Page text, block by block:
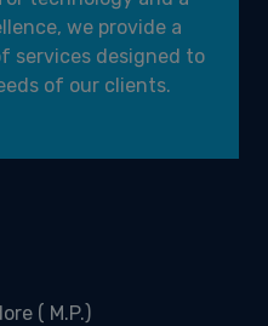
we provide a
services designed to
of our clients.
( M.P.)